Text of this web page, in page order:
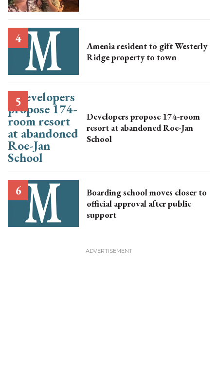
Amenia resident to gift Westerly
Ridge property to town
Developers propose 174-room
resort at abandoned Roe-Jan
School
Boarding school moves closer to
official approval after public
support